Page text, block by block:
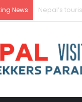
News Nepal’s